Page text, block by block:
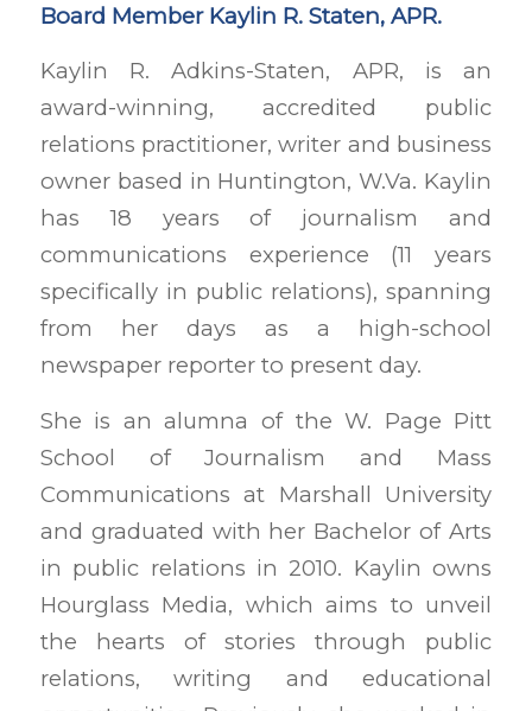
Board Member Kaylin R. Staten, APR.
Kaylin R. Adkins-Staten, APR, is an
award-winning, accredited public
relations practitioner, writer and business
owner based in Huntington, W.Va. Kaylin
has 18 years of journalism and
communications experience (11 years
specifically in public relations), spanning
from her days as a high-school
newspaper reporter to present day.
She is an alumna of the W. Page Pitt
School of Journalism and Mass
Communications at Marshall University
and graduated with her Bachelor of Arts
in public relations in 2010. Kaylin owns
Hourglass Media, which aims to unveil
the hearts of stories through public
relations, writing and educational